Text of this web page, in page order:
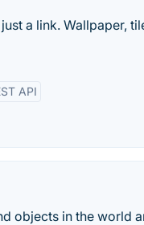
a link. Wallpaper,
API
objects in the world